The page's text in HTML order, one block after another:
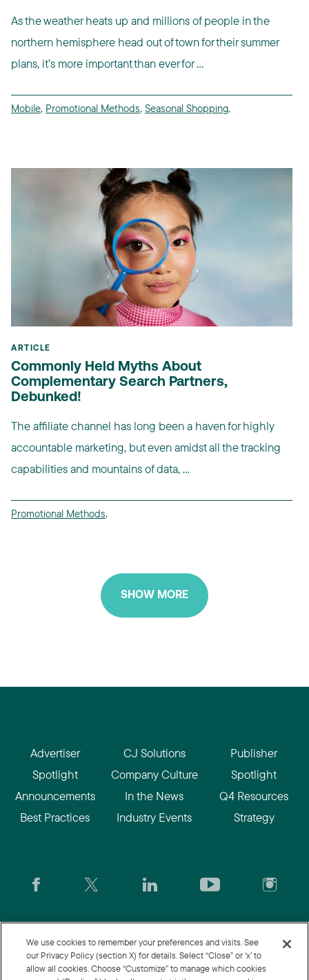
As the weather heats up and millions of people in the
northern hemisphere head out of town for their summer
plans, it’s more important than ever for ...
Mobile, Promotional Methods, Seasonal Shopping,
ARTICLE
Commonly Held Myths About
Complementary Search Partners,
Debunked!
The affiliate channel has long been a haven for highly
accountable marketing, but even amidst all the tracking
capabilities and mountains of data, ...
Promotional Methods,
SHOW MORE
Advertiser
Spotlight
Announcements
Best Practices
CJ Solutions
Company Culture
In the News
Industry Events
Publisher
Spotlight
Q4 Resources
Strategy
CJ.com Login Join CJ | CJU
© 2026 Commission Junction LLC
We use cookies to remember your preferences and visits. See
our Privacy Policy (section X) for details. Select “Close” or ‘x’ to
allow all cookies. Choose “Customize” to manage which cookies